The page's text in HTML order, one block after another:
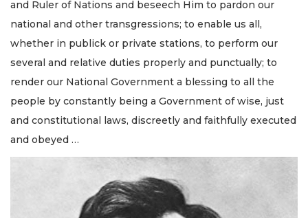
and Ruler of Nations and beseech Him to pardon our
national and other transgressions; to enable us all,
whether in publick or private stations, to perform our
several and relative duties properly and punctually; to
render our National Government a blessing to all the
people by constantly being a Government of wise, just
and constitutional laws, discreetly and faithfully executed
and obeyed …